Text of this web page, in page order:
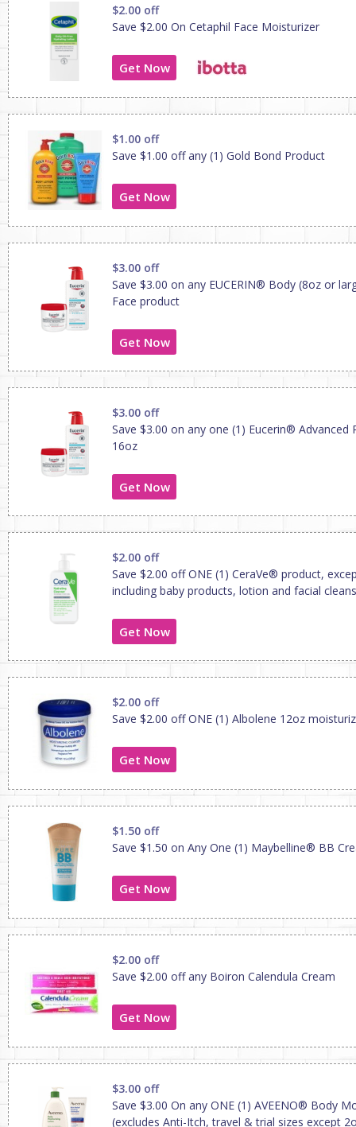
$2.00 off
Save $2.00 On Cetaphil Face Moisturizer
Get Now
$1.00 off
Save $1.00 off any (1) Gold Bond Product
Get Now
$3.00 off
Save $3.00 on any EUCERIN® Body (8oz or
Face product
Get Now
$3.00 off
Save $3.00 on any one (1) Eucerin® Advanced
16oz
Get Now
$2.00 off
Save $2.00 off ONE (1) CeraVe® product,
including baby products, lotion and facial
Get Now
$2.00 off
Save $2.00 off ONE (1) Albolene 12oz
Get Now
$1.50 off
Save $1.50 on Any One (1) Maybelline® BB
Get Now
$2.00 off
Save $2.00 off any Boiron Calendula Cream
Get Now
$3.00 off
Save $3.00 On any ONE (1) AVEENO® Body
(excludes Anti-Itch, travel & trial sizes except